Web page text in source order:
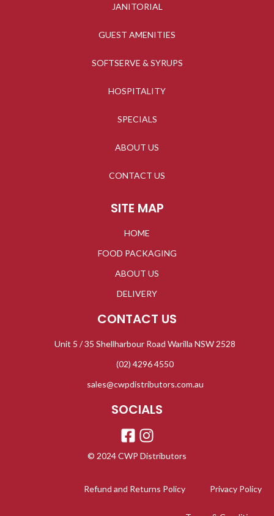
JANITORIAL
GUEST AMENITIES
SOFTSERVE & SYRUPS
HOSPITALITY
SPECIALS
ABOUT US
CONTACT US
SITE MAP
HOME
FOOD PACKAGING
ABOUT US
DELIVERY
CONTACT US
Unit 5 / 35 Shellharbour Road Warilla NSW 2528
(02) 4296 4550
sales@cwpdistributors.com.au
SOCIALS
© 2024 CWP Distributors
Refund and Returns Policy Privacy Policy